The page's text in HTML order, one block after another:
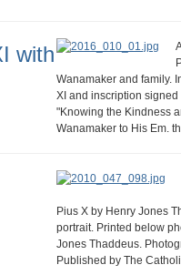
with
Wanamaker and family.
XI and inscription
"Knowing the Kindness
Wanamaker to His Em.
Pius X by Henry Jones
portrait. Printed below
Jones Thaddeus.
Published by The